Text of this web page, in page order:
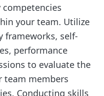
your team. Utilize
frameworks, self-
performance
to evaluate the
team members
Conducting skills